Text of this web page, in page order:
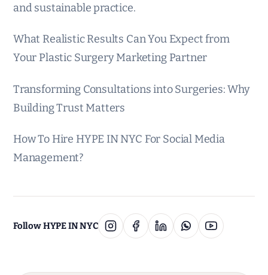
and sustainable practice.
What Realistic Results Can You Expect from
Your Plastic Surgery Marketing Partner
Transforming Consultations into Surgeries: Why
Building Trust Matters
How To Hire HYPE IN NYC For Social Media
Management?
Follow HYPE IN NYC